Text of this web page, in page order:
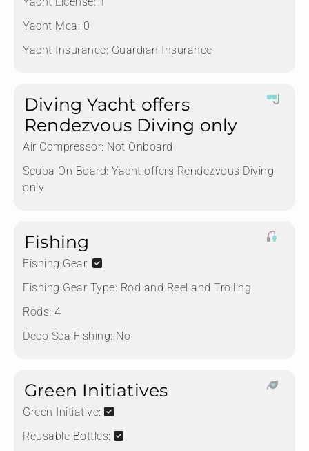
Yacht Mca: 0
Yacht Insurance: Guardian Insurance
Diving Yacht offers
Rendezvous Diving only
Air Compressor: Not Onboard
Scuba On Board: Yacht offers Rendezvous Diving
only
Fishing
Fishing Gear:
Fishing Gear Type: Rod and Reel and Trolling
Rods: 4
Deep Sea Fishing: No
Green Initiatives
Green Initiative:
Reusable Bottles: